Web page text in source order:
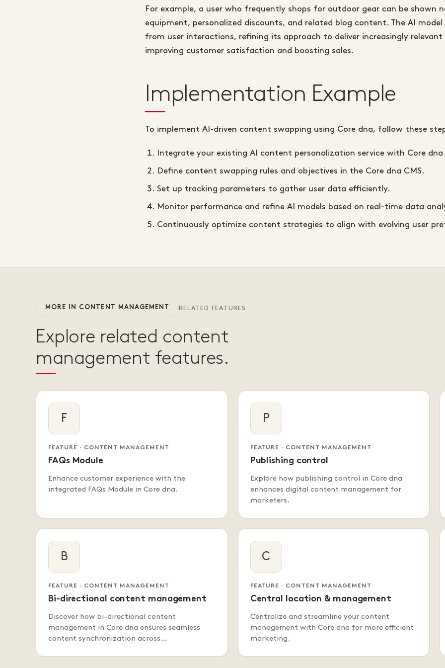
For example, a user who frequently shops for outdoor gear can be shown
equipment, personalized discounts, and related blog content. The AI
from user interactions, refining its approach to deliver increasingly
improving customer satisfaction and boosting sales.
Implementation Example
To implement AI-driven content swapping using Core dna, follow these
Integrate your existing AI content personalization service with Core dna
Define content swapping rules and objectives in the Core dna CMS.
Set up tracking parameters to gather user data efficiently.
Monitor performance and refine AI models based on real-time data
Continuously optimize content strategies to align with evolving user
MORE IN CONTENT MANAGEMENT RELATED FEATURES
Explore related content
management features.
F
FEATURE · CONTENT MANAGEMENT
FAQs Module
Enhance customer experience with the
integrated FAQs Module in Core dna.
P
FEATURE · CONTENT MANAGEMENT
Publishing control
Explore how publishing control in Core dna
enhances digital content management for
marketers.
B
FEATURE · CONTENT MANAGEMENT
Bi-directional content management
Discover how bi-directional content
management in Core dna ensures seamless
content synchronization across…
C
FEATURE · CONTENT MANAGEMENT
Central location & management
Centralize and streamline your content
management with Core dna for more efficient
marketing.